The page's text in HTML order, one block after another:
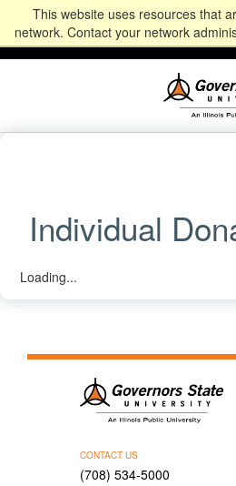
This website uses resources that
network. Contact your network
Alumni CommunityNewsEventsGive
Individual
Loading...
CONTACT US
(708) 534-5000